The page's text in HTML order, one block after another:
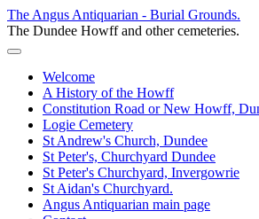
The Angus Antiquarian - Burial Grounds.
The Dundee Howff and other cemeteries.
Welcome
A History of the Howff
Constitution Road or New Howff,
Logie Cemetery
St Andrew's Church, Dundee
St Peter's, Churchyard Dundee
St Peter's Churchyard, Invergowrie
St Aidan's Churchyard.
Angus Antiquarian main page